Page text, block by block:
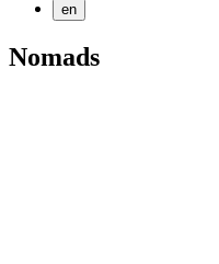
en
Nomads